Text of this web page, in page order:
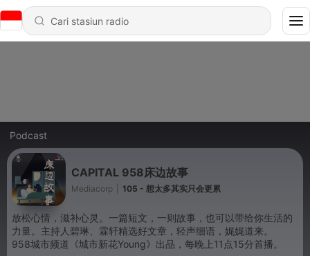
Podcast
CAPITAL 958床边故事
Mediacorp 105 - 想太多其实只会更累
放松心情，滋补心灵。一篇短文，一则故事，也可以带给你生活的
力量。主持人碧琳、霖轩精选好文章，轻声细语，娓娓道来。
958城市频道《城市新花Young》出品，每晚上11点15分首播。